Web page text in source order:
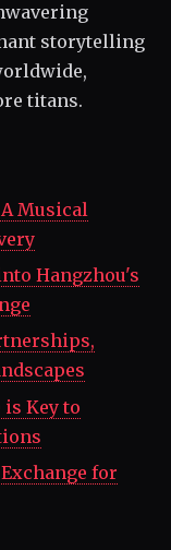
storytelling
titans.
Musical
Hangzhou's
is Key to
for